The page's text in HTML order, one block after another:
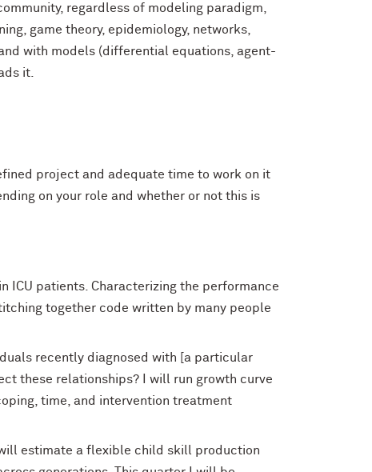
regardless of modeling paradigm,
game theory, epidemiology, networks,
with models (differential equations, agent-
it.
project and adequate time to work on it
on your role and whether or not this is
ICU patients. Characterizing the performance
together code written by many people
recently diagnosed with [a particular
these relationships? I will run growth curve
time, and intervention treatment
estimate a flexible child skill production